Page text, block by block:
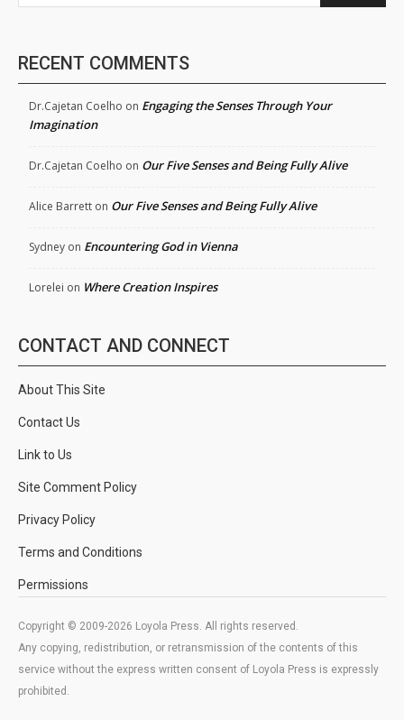
RECENT COMMENTS
Dr.Cajetan Coelho on Engaging the Senses Through Your
Imagination
Dr.Cajetan Coelho on Our Five Senses and Being Fully Alive
Alice Barrett on Our Five Senses and Being Fully Alive
Sydney on Encountering God in Vienna
Lorelei on Where Creation Inspires
CONTACT AND CONNECT
About This Site
Contact Us
Link to Us
Site Comment Policy
Privacy Policy
Terms and Conditions
Permissions
Copyright © 2009-2026 Loyola Press. All rights reserved.
Any copying, redistribution, or retransmission of the contents of this
service without the express written consent of Loyola Press is expressly
prohibited.